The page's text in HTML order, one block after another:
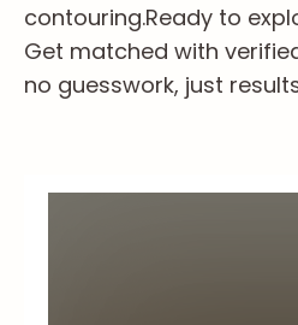
contouring.Ready to
Get matched with
no guesswork, just